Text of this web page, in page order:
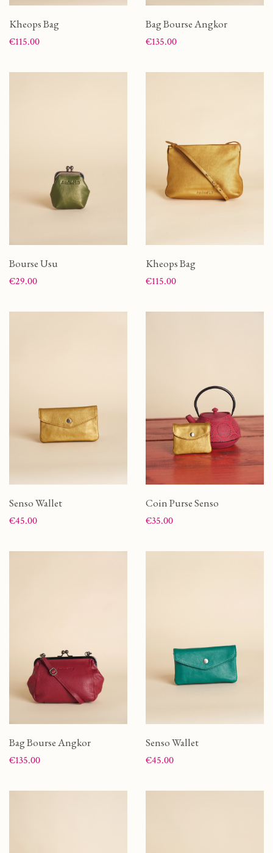
Kheops Bag
Price
€115.00
Bag Bourse Angkor
Price
€135.00
Bourse Usu
Price
€29.00
Kheops Bag
Price
€115.00
Senso Wallet
Price
€45.00
Coin Purse Senso
Price
€35.00
Bag Bourse Angkor
Price
€135.00
Senso Wallet
Price
€45.00